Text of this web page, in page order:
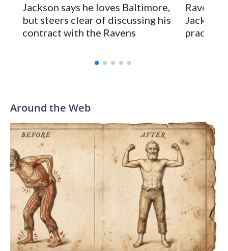
Jackson says he loves Baltimore,
but steers clear of discussing his
contract with the Ravens
Ravens
practice,
Around the Web